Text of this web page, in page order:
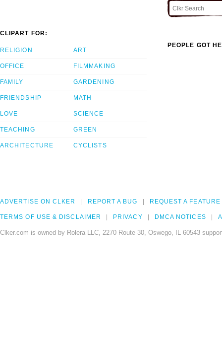
CLIPART FOR:
RELIGION
OFFICE
FAMILY
FRIENDSHIP
LOVE
TEACHING
ARCHITECTURE
ART
FILMMAKING
GARDENING
MATH
SCIENCE
GREEN
CYCLISTS
PEOPLE GOT
ADVERTISE ON CLKER REPORT A BUG REQUEST A FEATURE
TERMS OF USE & DISCLAIMER PRIVACY DMCA NOTICES
Clker.com is owned by Rolera LLC, 2270 Route 30, Oswego, IL 60543